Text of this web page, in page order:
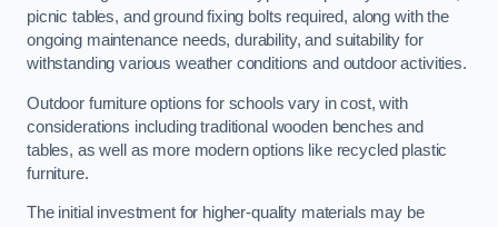
picnic tables, and ground fixing bolts required, along with the
ongoing maintenance needs, durability, and suitability for
withstanding various weather conditions and outdoor activities.
Outdoor furniture options for schools vary in cost, with
considerations including traditional wooden benches and
tables, as well as more modern options like recycled plastic
furniture.
The initial investment for higher-quality materials may be